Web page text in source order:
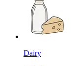
Dairy